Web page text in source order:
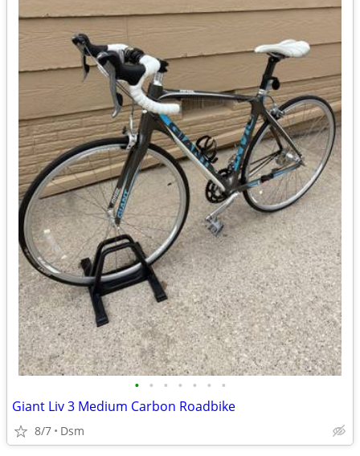
• • • • • • •
Giant Liv 3 Medium Carbon Roadbike
8/7 Dsm